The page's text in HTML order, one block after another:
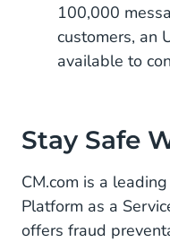
100,000
customers, an
available to
Stay Safe
CM.com is a
Platform as a
offers fraud